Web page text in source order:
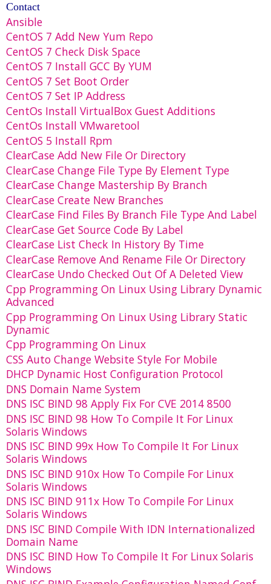
Contact
Ansible
CentOS 7 Add New Yum Repo
CentOS 7 Check Disk Space
CentOS 7 Install GCC By YUM
CentOS 7 Set Boot Order
CentOS 7 Set IP Address
CentOs Install VirtualBox Guest Additions
CentOs Install VMwaretool
CentOS 5 Install Rpm
ClearCase Add New File Or Directory
ClearCase Change File Type By Element Type
ClearCase Change Mastership By Branch
ClearCase Create New Branches
ClearCase Find Files By Branch File Type And Label
ClearCase Get Source Code By Label
ClearCase List Check In History By Time
ClearCase Remove And Rename File Or Directory
ClearCase Undo Checked Out Of A Deleted View
Cpp Programming On Linux Using Library Dynamic
Advanced
Cpp Programming On Linux Using Library Static
Dynamic
Cpp Programming On Linux
CSS Auto Change Website Style For Mobile
DHCP Dynamic Host Configuration Protocol
DNS Domain Name System
DNS ISC BIND 98 Apply Fix For CVE 2014 8500
DNS ISC BIND 98 How To Compile It For Linux
Solaris Windows
DNS ISC BIND 99x How To Compile It For Linux
Solaris Windows
DNS ISC BIND 910x How To Compile For Linux
Solaris Windows
DNS ISC BIND 911x How To Compile For Linux
Solaris Windows
DNS ISC BIND Compile With IDN Internationalized
Domain Name
DNS ISC BIND How To Compile It For Linux Solaris
Windows